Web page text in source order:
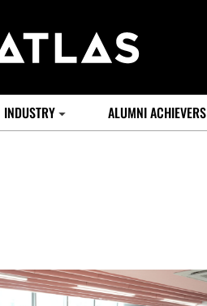
INDUSTRY ALUMNI ACHIEVERS